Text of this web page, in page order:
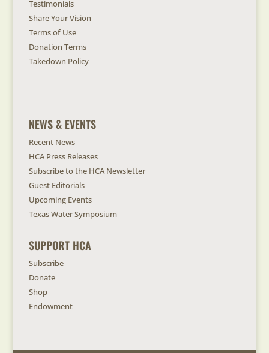
Testimonials
Share Your Vision
Terms of Use
Donation Terms
Takedown Policy
NEWS & EVENTS
Recent News
HCA Press Releases
Subscribe to the HCA Newsletter
Guest Editorials
Upcoming Events
Texas Water Symposium
SUPPORT HCA
Subscribe
Donate
Shop
Endowment